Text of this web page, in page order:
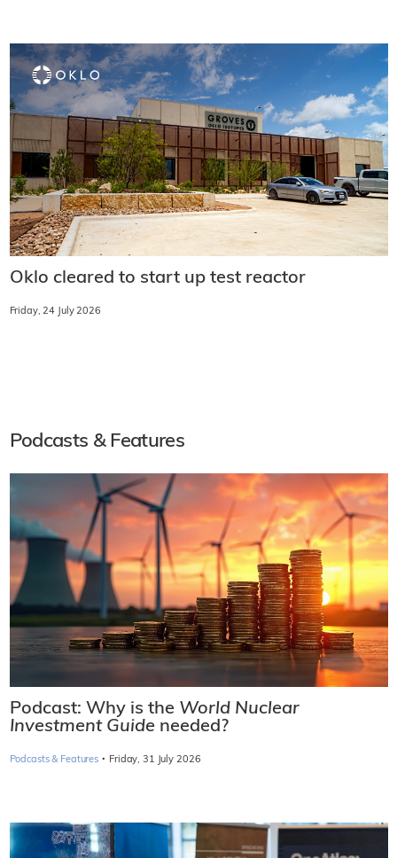
Oklo cleared to start up test reactor
Friday, 24 July 2026
Podcasts & Features
Podcast: Why is the World Nuclear
Investment Guide needed?
Podcasts & Features · Friday, 31 July 2026